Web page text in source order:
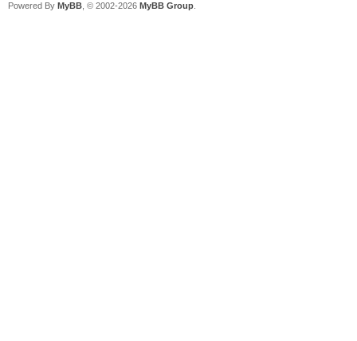
Powered By MyBB , © 2002-2026 MyBB Group